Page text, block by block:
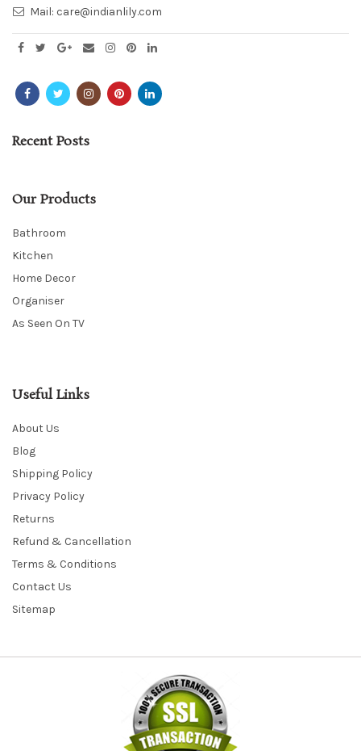
Mail: care@indianlily.com
Recent Posts
Our Products
Bathroom
Kitchen
Home Decor
Organiser
As Seen On TV
Useful Links
About Us
Blog
Shipping Policy
Privacy Policy
Returns
Refund & Cancellation
Terms & Conditions
Contact Us
Sitemap